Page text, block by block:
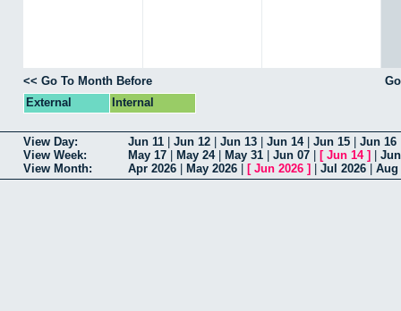
<< Go To Month Before
External
Internal
View Day: Jun 11 Jun 12 Jun 13 Jun 14| Jun 15 Jun 16
View Week:
May 17 May 24| May 31 Jun 07 [ Jun 14]
View Month:
Apr 2026 May 2026 [ Jun 2026 ] Jul 2026 Aug